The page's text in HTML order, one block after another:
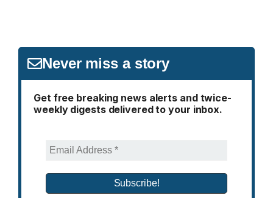
Never miss a story
Get free breaking news alerts and twice-
weekly digests delivered to your inbox.